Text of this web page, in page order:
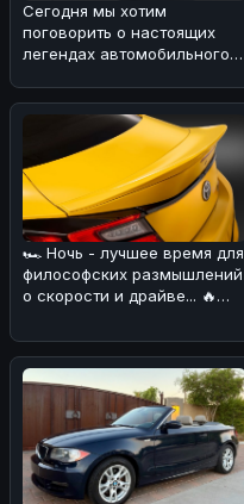
Сегодня мы хотим
поговорить о настоящих
легендах автомобильного
🏎 Ночь - лучшее время для
философских размышлений
о скорости и драйве... 🔥